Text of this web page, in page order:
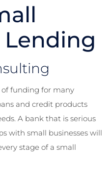
Lending
of funding for many
and credit products
A bank that is serious
with small businesses will
stage of a small